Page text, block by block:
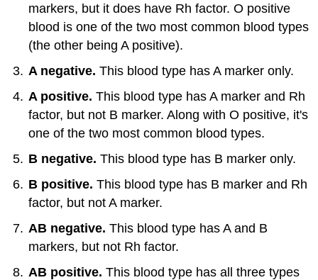
markers, but it does have Rh factor. O positive
blood is one of the two most common blood types
(the other being A positive).
A negative. This blood type has A marker only.
A positive. This blood type has A marker and Rh
factor, but not B marker. Along with O positive, it's
one of the two most common blood types.
B negative. This blood type has B marker only.
B positive. This blood type has B marker and Rh
factor, but not A marker.
AB negative. This blood type has A and B
markers, but not Rh factor.
AB positive. This blood type has all three types